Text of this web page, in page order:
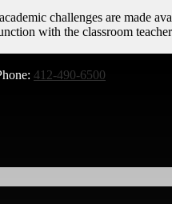
challenges are made
with the classroom
412-490-6500